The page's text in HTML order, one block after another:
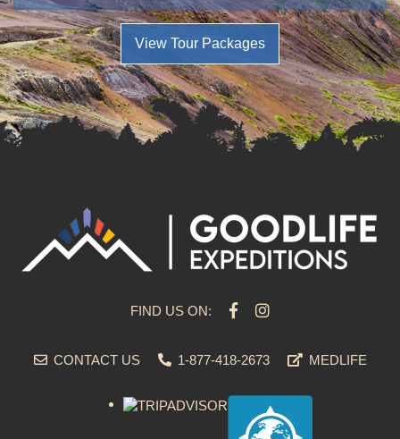
View Tour Packages
FIND US ON:
CONTACT US 1-877-418-2673 MEDLIFE